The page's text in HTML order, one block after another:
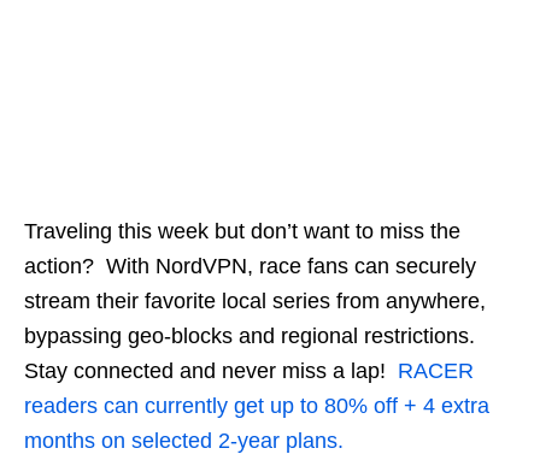
Traveling this week but don’t want to miss the
action? With NordVPN, race fans can securely
stream their favorite local series from anywhere,
bypassing geo-blocks and regional restrictions.
Stay connected and never miss a lap! RACER
readers can currently get up to 80% off + 4 extra
months on selected 2-year plans.